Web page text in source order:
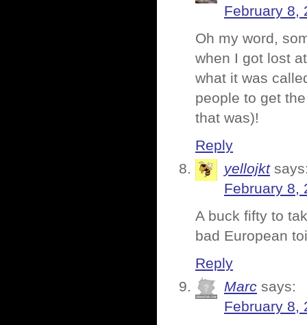
February 8,
Oh my word,
when I got lost
what it was
people to get
that was)!
Reply
yellojkt
February 8,
A buck fifty to
bad European
Reply
Marc says:
February 8,